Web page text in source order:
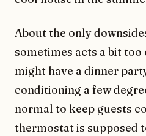
About the only
sometimes acts a bit too
might have a dinner
conditioning a few
normal to keep guests
thermostat is supposed